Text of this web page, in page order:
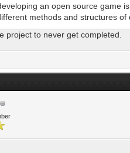
an open source game
methods and structures of
project to never get completed.